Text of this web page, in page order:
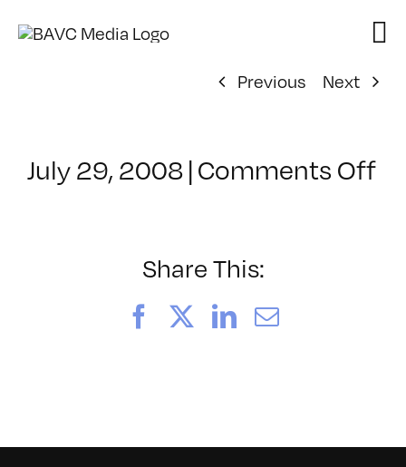
Previous
Next
July 29, 2008 | Comments Offon
Share This:
FacebookLinkedIn
Email